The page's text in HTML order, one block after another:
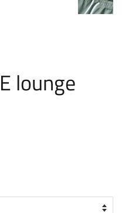
lounge